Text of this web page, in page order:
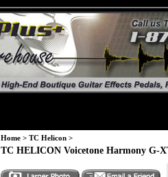
Home > TC Helicon >
TC HELICON Voicetone Harmony G-